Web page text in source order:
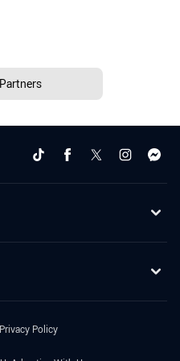
Privacy Policy